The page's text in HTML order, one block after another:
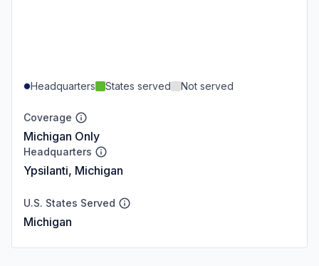
Headquarters States served Not served
Coverage
Michigan Only
Headquarters
Ypsilanti, Michigan
U.S. States Served
Michigan